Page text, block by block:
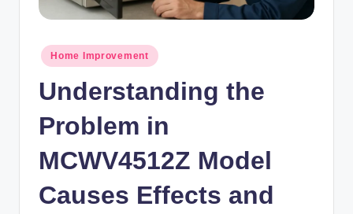
Posted
Home Improvement
Understanding the
Problem in
MCWV4512Z Model
Causes Effects and